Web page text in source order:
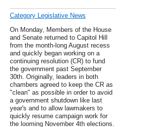
Category Legislative News
On Monday, Members of the House
and Senate returned to Capitol Hill
from the month-long August recess
and quickly began working on a
continuing resolution (CR) to fund
the government past September
30th. Originally, leaders in both
chambers agreed to keep the CR as
"clean" as possible in order to avoid
a government shutdown like last
year's and to allow lawmakers to
quickly resume campaign work for
the looming November 4th elections.